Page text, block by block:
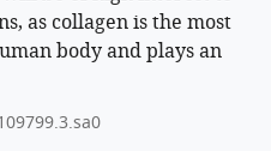
as collagen is the most
body and plays an